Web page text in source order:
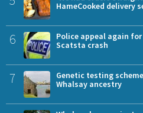
HameCooked delivery
6
Police appeal again
Scatsta crash
7
Genetic testing
Whalsay ancestry